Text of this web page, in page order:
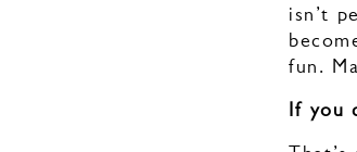
isn’t
fun.
If you